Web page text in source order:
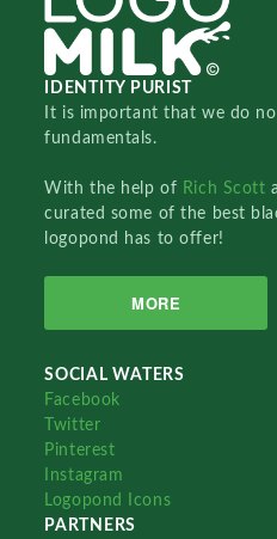
IDENTITY PURIST
It is important that we do
fundamentals.
With the help of Rich Scott
curated some of the best
logopond has to offer!
MORE
SOCIAL WATERS
Facebook
Twitter
Pinterest
Instagram
Logopond Icons
PARTNERS